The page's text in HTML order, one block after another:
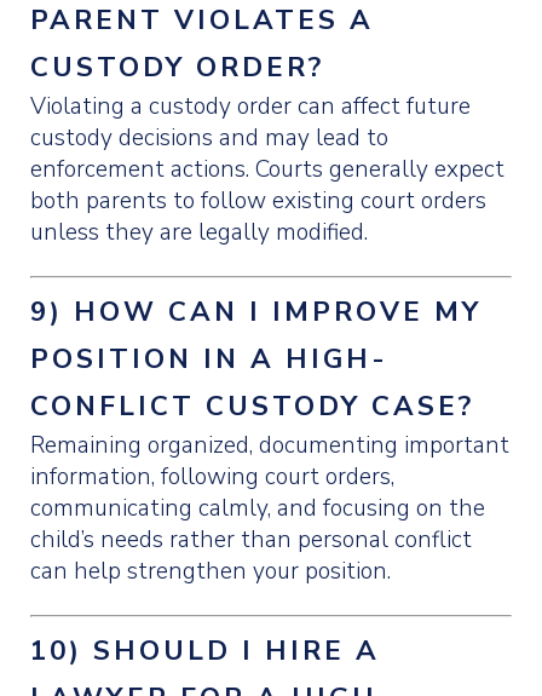
PARENT VIOLATES A
CUSTODY ORDER?
Violating a custody order can affect future
custody decisions and may lead to
enforcement actions. Courts generally expect
both parents to follow existing court orders
unless they are legally modified.
9) HOW CAN I IMPROVE MY
POSITION IN A HIGH-
CONFLICT CUSTODY CASE?
Remaining organized, documenting important
information, following court orders,
communicating calmly, and focusing on the
child’s needs rather than personal conflict
can help strengthen your position.
10) SHOULD I HIRE A